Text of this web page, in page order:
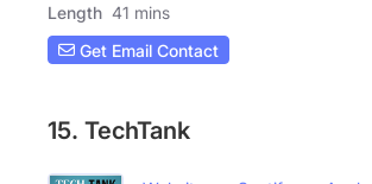
Length 41 mins
Get Email Contact
15. TechTank